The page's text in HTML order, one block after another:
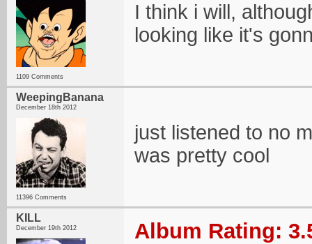
1109 Comments
I think i will,
looking like it's
WeepingBanana
December 18th 2012
11396 Comments
just listened to no
was pretty cool
KILL
December 19th 2012 Album Rating: